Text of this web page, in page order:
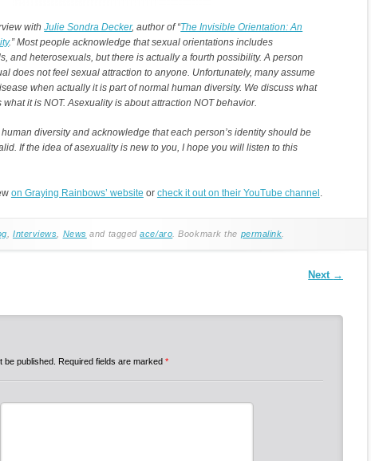
withJulie Sondra Decker, author of “The Invisible Orientation: An
.” Most people acknowledge that sexual orientations includes
and heterosexuals, but there is actually a fourth possibility. A person
does not feel sexual attraction to anyone. Unfortunately, many assume
when actually it is part of normal human diversity. We discuss what
it is NOT. Asexuality is about attraction NOT behavior.
diversity and acknowledge that each person’s identity should be
If the idea of asexuality is new to you, I hope you will listen to this
on Graying Rainbows’ website or check it out on their YouTube channel
Interviews News and taggedace/aro . Bookmark the permalink
Next →
be published. Required fields are marked *